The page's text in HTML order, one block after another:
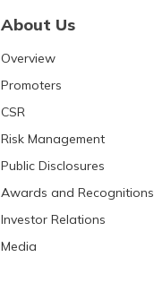
About Us
Overview
Promoters
CSR
Risk Management
Public Disclosures
Awards and Recognitions
Investor Relations
Media